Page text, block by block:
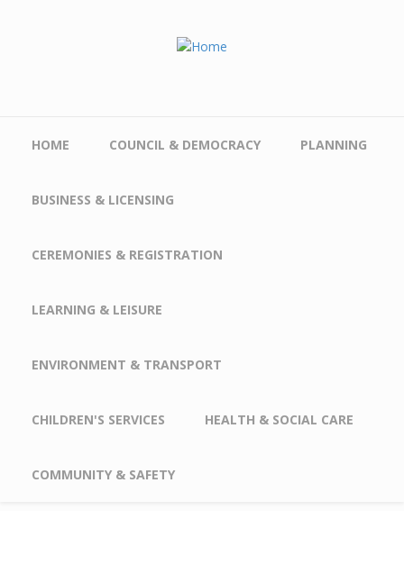
HOME COUNCIL & DEMOCRACY PLANNING
BUSINESS & LICENSING
CEREMONIES & REGISTRATION
LEARNING & LEISURE
ENVIRONMENT & TRANSPORT
CHILDREN'S SERVICES HEALTH & SOCIAL CARE
COMMUNITY & SAFETY